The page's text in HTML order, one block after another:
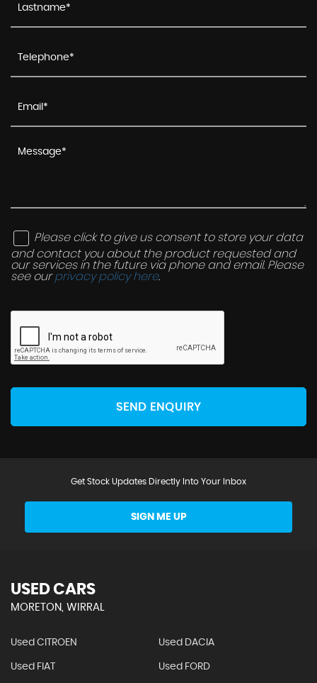
Please click to give us consent to store your data
and contact you about the product requested and
our services in the future via phone and email. Please
see ourprivacy policy here.
SEND ENQUIRY
Get Stock Updates Directly Into Your Inbox
SIGN ME UP
USED CARS
MORETON, WIRRAL
Used CITROEN Used DACIA
Used FIAT Used FORD